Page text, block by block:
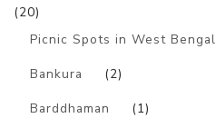
(20)
Picnic Spots in West Bengal
Bankura (2)
Barddhaman (1)